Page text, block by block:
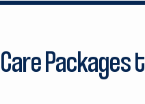
Care Packages